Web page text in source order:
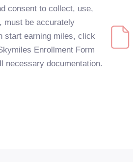
consent to collect, use,
must be accurately
start earning miles, click
Enrollment Form
necessary documentation.